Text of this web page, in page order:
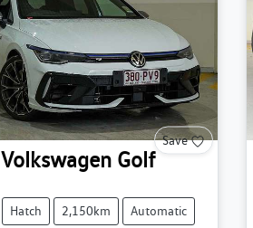
Save
Volkswagen Golf
Hatch 2,150km Automatic